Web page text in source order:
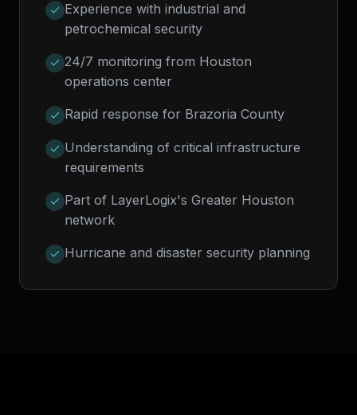
Experience with industrial and
petrochemical security
24/7 monitoring from Houston
operations center
Rapid response for Brazoria County
Understanding of critical infrastructure
requirements
Part of LayerLogix's Greater Houston
network
Hurricane and disaster security planning